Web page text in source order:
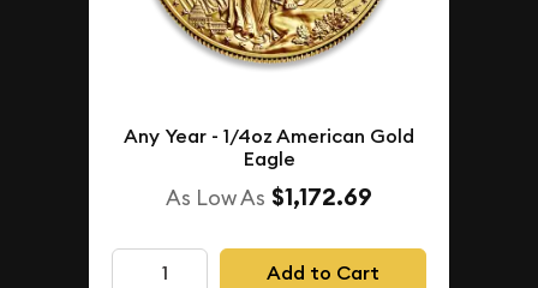
Any Year - 1/4oz American Gold
Eagle
As Low As $1,172.69
Add to Cart